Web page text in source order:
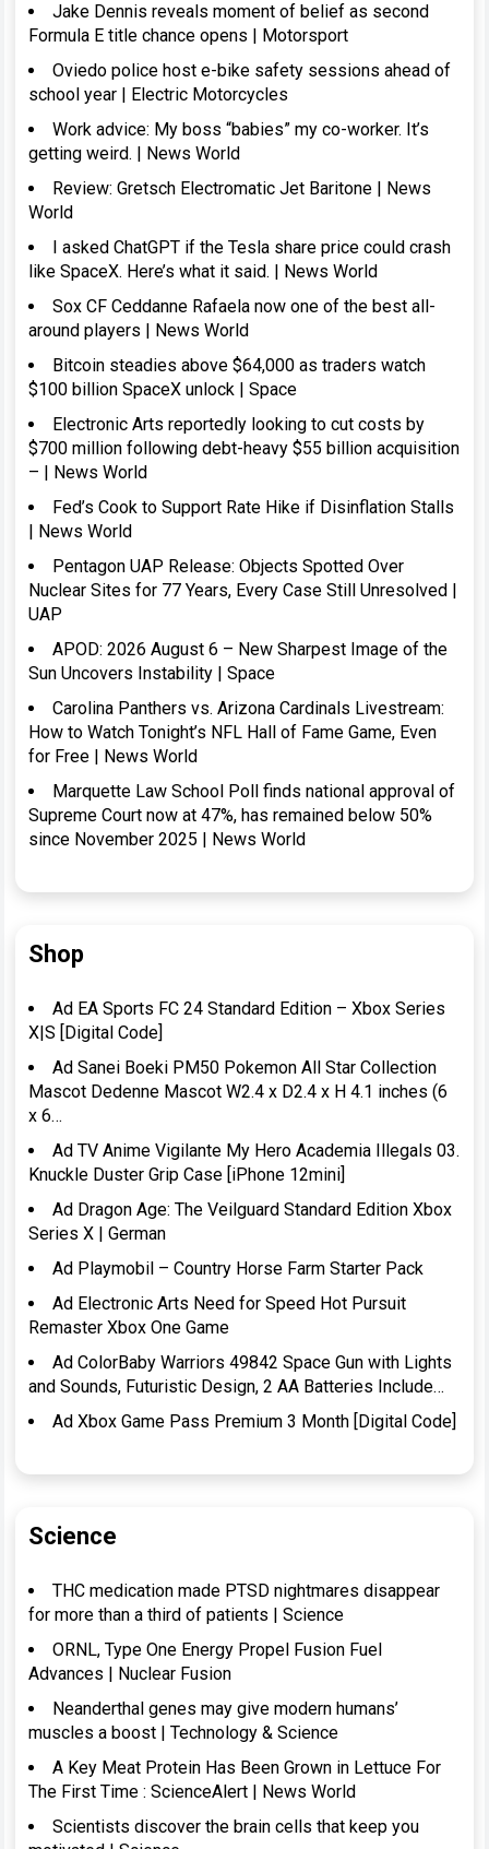
Jake Dennis reveals moment of belief as second
Formula E title chance opens | Motorsport
Oviedo police host e-bike safety sessions ahead of
school year | Electric Motorcycles
Work advice: My boss “babies” my co-worker. It’s
getting weird. | News World
Review: Gretsch Electromatic Jet Baritone | News
World
I asked ChatGPT if the Tesla share price could crash
like SpaceX. Here’s what it said. | News World
Sox CF Ceddanne Rafaela now one of the best all-
around players | News World
Bitcoin steadies above $64,000 as traders watch
$100 billion SpaceX unlock | Space
Electronic Arts reportedly looking to cut costs by
$700 million following debt-heavy $55 billion acquisition
– | News World
Fed’s Cook to Support Rate Hike if Disinflation Stalls
| News World
Pentagon UAP Release: Objects Spotted Over
Nuclear Sites for 77 Years, Every Case Still Unresolved |
UAP
APOD: 2026 August 6 – New Sharpest Image of the
Sun Uncovers Instability | Space
Carolina Panthers vs. Arizona Cardinals Livestream:
How to Watch Tonight’s NFL Hall of Fame Game, Even
for Free | News World
Marquette Law School Poll finds national approval of
Supreme Court now at 47%, has remained below 50%
since November 2025 | News World
Shop
Ad EA Sports FC 24 Standard Edition – Xbox Series
X|S [Digital Code]
Ad Sanei Boeki PM50 Pokemon All Star Collection
Mascot Dedenne Mascot W2.4 x D2.4 x H 4.1 inches (6
x 6…
Ad TV Anime Vigilante My Hero Academia Illegals 03.
Knuckle Duster Grip Case [iPhone 12mini]
Ad Dragon Age: The Veilguard Standard Edition Xbox
Series X | German
Ad Playmobil – Country Horse Farm Starter Pack
Ad Electronic Arts Need for Speed Hot Pursuit
Remaster Xbox One Game
Ad ColorBaby Warriors 49842 Space Gun with Lights
and Sounds, Futuristic Design, 2 AA Batteries Include…
Ad Xbox Game Pass Premium 3 Month [Digital Code]
Science
THC medication made PTSD nightmares disappear
for more than a third of patients | Science
ORNL, Type One Energy Propel Fusion Fuel
Advances | Nuclear Fusion
Neanderthal genes may give modern humans’
muscles a boost | Technology & Science
A Key Meat Protein Has Been Grown in Lettuce For
The First Time : ScienceAlert | News World
Scientists discover the brain cells that keep you